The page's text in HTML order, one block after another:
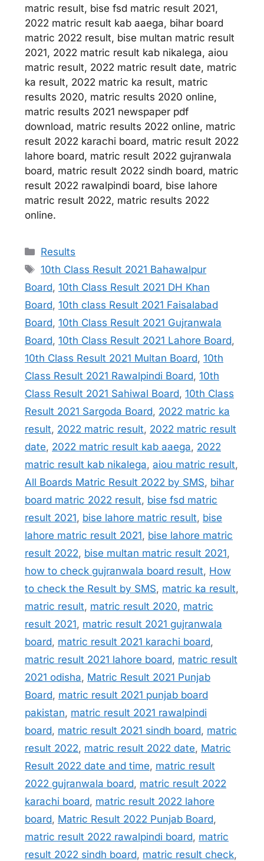
matric result, bise fsd matric result 2021,
2022 matric result kab aaega, bihar board
matric 2022 result, bise multan matric result
2021, 2022 matric result kab nikalega, aiou
matric result, 2022 matric result date, matric
ka result, 2022 matric ka result, matric
results 2020, matric results 2020 online,
matric results 2021 newspaper pdf
download, matric results 2022 online, matric
result 2022 karachi board, matric result 2022
lahore board, matric result 2022 gujranwala
board, matric result 2022 sindh board, matric
result 2022 rawalpindi board, bise lahore
matric result 2022, matric results 2022
online.
Categories
Results
Tags
10th Class Result 2021 Bahawalpur
Board, 10th Class Result 2021 DH Khan
Board, 10th class Result 2021 Faisalabad
Board, 10th Class Result 2021 Gujranwala
Board, 10th Class Result 2021 Lahore Board,
10th Class Result 2021 Multan Board, 10th
Class Result 2021 Rawalpindi Board, 10th
Class Result 2021 Sahiwal Board, 10th Class
Result 2021 Sargoda Board, 2022 matric ka
result, 2022 matric result, 2022 matric result
date, 2022 matric result kab aaega, 2022
matric result kab nikalega, aiou matric result,
All Boards Matric Result 2022 by SMS, bihar
board matric 2022 result, bise fsd matric
result 2021, bise lahore matric result, bise
lahore matric result 2021, bise lahore matric
result 2022, bise multan matric result 2021,
how to check gujranwala board result, How
to check the Result by SMS, matric ka result,
matric result, matric result 2020, matric
result 2021, matric result 2021 gujranwala
board, matric result 2021 karachi board,
matric result 2021 lahore board, matric result
2021 odisha, Matric Result 2021 Punjab
Board, matric result 2021 punjab board
pakistan, matric result 2021 rawalpindi
board, matric result 2021 sindh board, matric
result 2022, matric result 2022 date, Matric
Result 2022 date and time, matric result
2022 gujranwala board, matric result 2022
karachi board, matric result 2022 lahore
board, Matric Result 2022 Punjab Board,
matric result 2022 rawalpindi board, matric
result 2022 sindh board, matric result check,